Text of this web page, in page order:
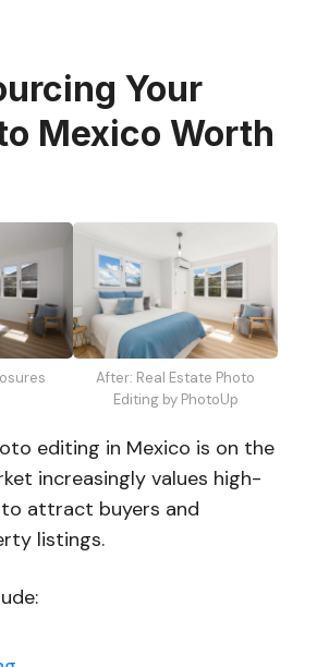
Your
Mexico Worth
After: Real Estate Photo
Editing by PhotoUp
editing in Mexico is on the
increasingly values high-
attract buyers and
listings.